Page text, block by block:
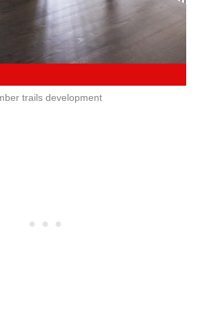
trails development